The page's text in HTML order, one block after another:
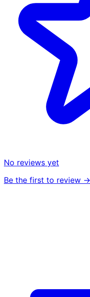
No reviews yet
Be the first to review →